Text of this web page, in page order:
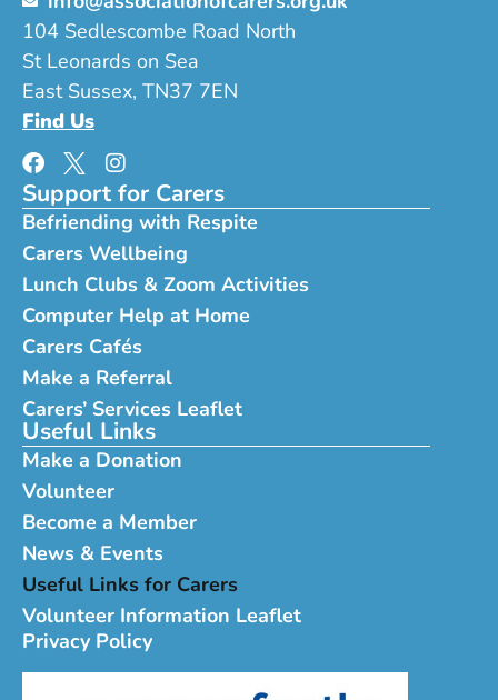
104 Sedlescombe Road North
St Leonards on Sea
East Sussex, TN37 7EN
Find Us
Support for Carers
Befriending with Respite
Carers Wellbeing
Lunch Clubs & Zoom Activities
Computer Help at Home
Carers Cafés
Make a Referral
Carers’ Services Leaflet
Useful Links
Make a Donation
Volunteer
Become a Member
News & Events
Useful Links for Carers
Volunteer Information Leaflet
Privacy Policy